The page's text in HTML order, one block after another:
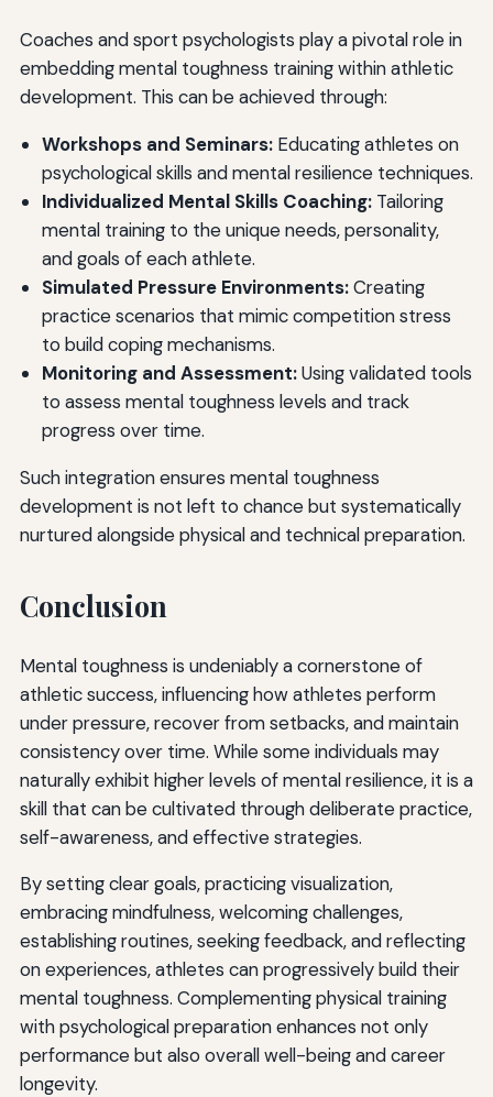
Coaches and sport psychologists play a pivotal role in
embedding mental toughness training within athletic
development. This can be achieved through:
Workshops and Seminars:Educating athletes on
psychological skills and mental resilience techniques.
Individualized Mental Skills Coaching:Tailoring
mental training to the unique needs, personality,
and goals of each athlete.
Simulated Pressure Environments:Creating
practice scenarios that mimic competition stress
to build coping mechanisms.
Monitoring and Assessment:Using validated tools
to assess mental toughness levels and track
progress over time.
Such integration ensures mental toughness
development is not left to chance but systematically
nurtured alongside physical and technical preparation.
Conclusion
Mental toughness is undeniably a cornerstone of
athletic success, influencing how athletes perform
under pressure, recover from setbacks, and maintain
consistency over time. While some individuals may
naturally exhibit higher levels of mental resilience, it is a
skill that can be cultivated through deliberate practice,
self-awareness, and effective strategies.
By setting clear goals, practicing visualization,
embracing mindfulness, welcoming challenges,
establishing routines, seeking feedback, and reflecting
on experiences, athletes can progressively build their
mental toughness. Complementing physical training
with psychological preparation enhances not only
performance but also overall well-being and career
longevity.